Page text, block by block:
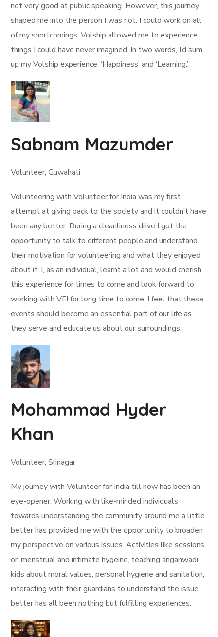
not very good at public speaking. However, this journey
shaped me into the person I was not. I could work on all
of my shortcomings. Volship allowed me to experience
things I could have never imagined. In two words, I’d sum
up my Volship experience: ‘Happiness’ and ‘Learning.’
Sabnam Mazumder
Volunteer, Guwahati
Volunteering with Volunteer for India was my first
attempt at giving back to the society and it couldn’t have
been any better. During a cleanliness drive I got the
opportunity to talk to different people and understand
their motivation for volunteering and what they enjoyed
about it. I, as an individual, learnt a lot and would cherish
this experience for times to come and look forward to
working with VFI for long time to come. I feel that these
events should become an essential part of our life as
they serve and educate us about our surroundings.
Mohammad Hyder
Khan
Volunteer, Srinagar
My journey with Volunteer for India till now has been an
eye-opener. Working with like-minded individuals
towards understanding the community around me a little
better has provided me with the opportunity to broaden
my perspective on various issues. Activities like sessions
on menstrual and intimate hygeine, teaching anganwadi
kids about moral values, personal hygiene and sanitation,
interacting with their guardians to understand the issue
better has all been nothing but fulfilling experiences.